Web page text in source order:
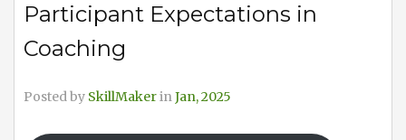
Participant Expectations in
Coaching
Posted by SkillMakerinJan, 2025